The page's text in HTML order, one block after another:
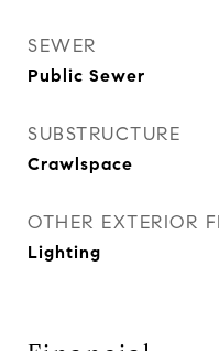
SEWER
Public Sewer
SUBSTRUCTURE
Crawlspace
OTHER EXTERIOR
Lighting